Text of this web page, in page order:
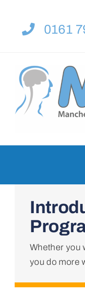
content
0161
Whether you
you do more